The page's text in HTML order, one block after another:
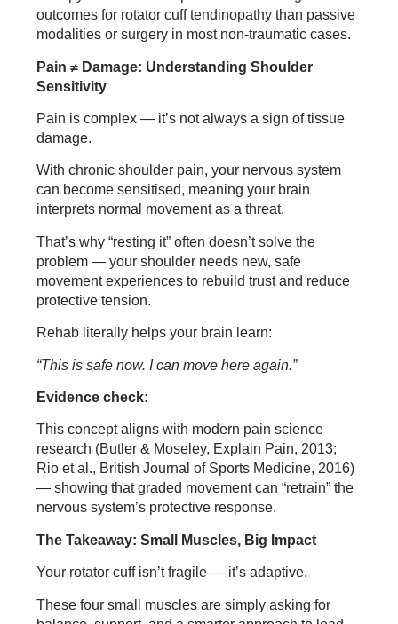
outcomes for rotator cuff tendinopathy than passive
modalities or surgery in most non-traumatic cases.
Pain ≠ Damage: Understanding Shoulder
Sensitivity
Pain is complex — it’s not always a sign of tissue
damage.
With chronic shoulder pain, your nervous system
can become sensitised, meaning your brain
interprets normal movement as a threat.
That’s why “resting it” often doesn’t solve the
problem — your shoulder needs new, safe
movement experiences to rebuild trust and reduce
protective tension.
Rehab literally helps your brain learn:
“This is safe now. I can move here again.”
Evidence check:
This concept aligns with modern pain science
research (Butler & Moseley, Explain Pain, 2013;
Rio et al., British Journal of Sports Medicine, 2016)
— showing that graded movement can “retrain” the
nervous system’s protective response.
The Takeaway: Small Muscles, Big Impact
Your rotator cuff isn’t fragile — it’s adaptive.
These four small muscles are simply asking for